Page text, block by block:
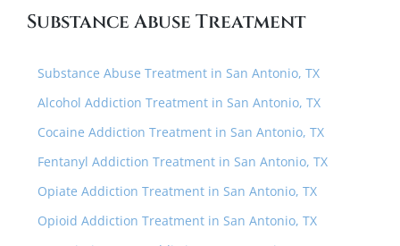
Substance Abuse Treatment
Substance Abuse Treatment in San Antonio, TX
Alcohol Addiction Treatment in San Antonio, TX
Cocaine Addiction Treatment in San Antonio, TX
Fentanyl Addiction Treatment in San Antonio, TX
Opiate Addiction Treatment in San Antonio, TX
Opioid Addiction Treatment in San Antonio, TX